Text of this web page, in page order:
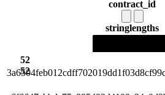
contract_id
stringlengths
52
52